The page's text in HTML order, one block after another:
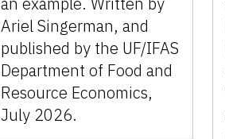
Ariel Singerman, and
published by the UF/IFAS
Department of Food and
Resource Economics,
July 2026.